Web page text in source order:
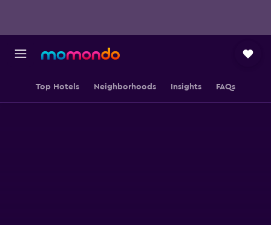
Top Hotels Neighborhoods Insights FAQs